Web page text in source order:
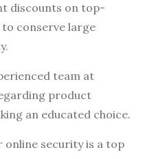
discounts on top-
conserve large
team at
product
an educated choice.
online security is a top